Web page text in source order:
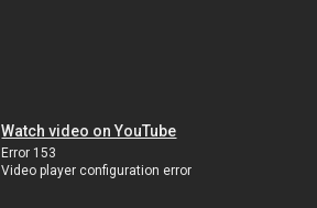
Watch video on YouTube
Error 153
Video player configuration error